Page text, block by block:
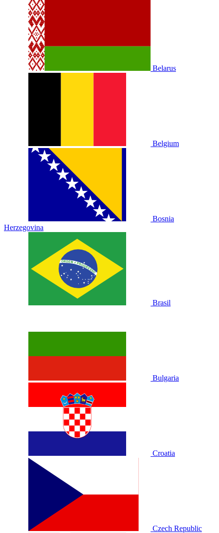
Belarus
Belgium
Bosnia
Herzegovina
Brasil
Bulgaria
Croatia
Czech Republic